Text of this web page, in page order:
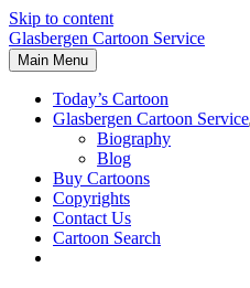
Skip to content
Glasbergen Cartoon Service
Main Menu
Today’s Cartoon
Glasbergen Cartoon Service
Biography
Blog
Buy Cartoons
Copyrights
Contact Us
Cartoon Search